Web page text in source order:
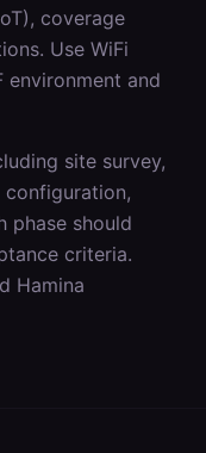
coverage
Use WiFi
environment and
site survey,
configuration,
phase should
criteria.
Hamina